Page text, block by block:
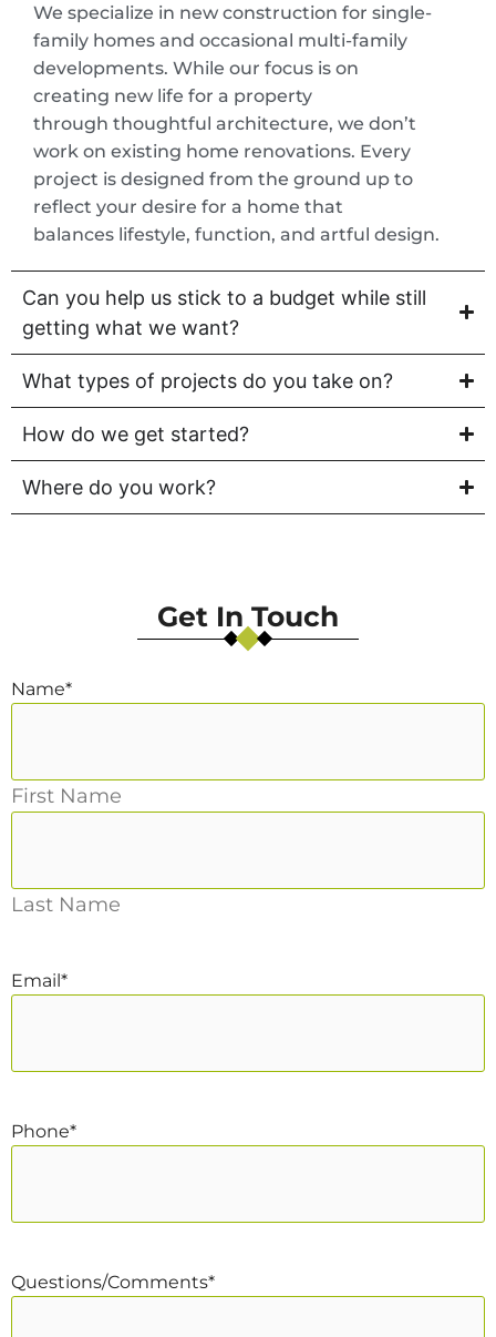
We specialize in new construction for single-
family homes and occasional multi-family
developments. While our focus is on
creating new life for a property
through thoughtful architecture, we don’t
work on existing home renovations. Every
project is designed from the ground up to
reflect your desire for a home that
balances lifestyle, function, and artful design.
Can you help us stick to a budget while still
getting what we want?
What types of projects do you take on?
How do we get started?
Where do you work?
Get In Touch
Name*
First Name
Last Name
Email*
Phone*
Questions/Comments*